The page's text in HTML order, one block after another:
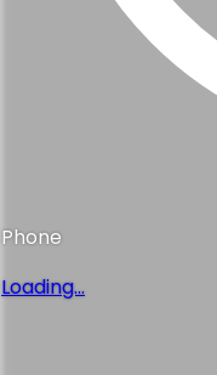
Phone
Loading...